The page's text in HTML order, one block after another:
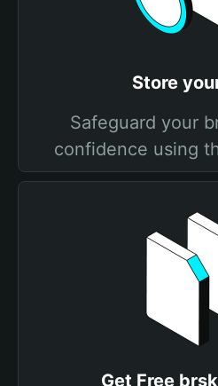
Store
Safeguard your
confidence using
Get Free